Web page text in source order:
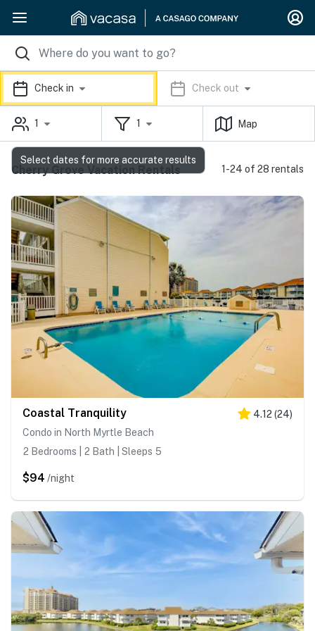
Check in Check out
1 1 Map
Cherry Grove Vacation Rentals 1-24 of 28 rentals
Coastal Tranquility 4.12 (24)
Condo in North Myrtle Beach
2 Bedrooms | 2 Bath | Sleeps 5
$94 /night
Select dates for more accurate results